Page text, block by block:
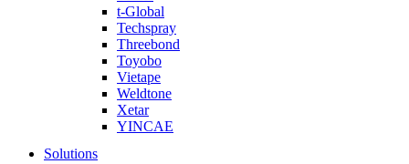
t-Global
Techspray
Threebond
Toyobo
Vietape
Weldtone
Xetar
YINCAE
Solutions